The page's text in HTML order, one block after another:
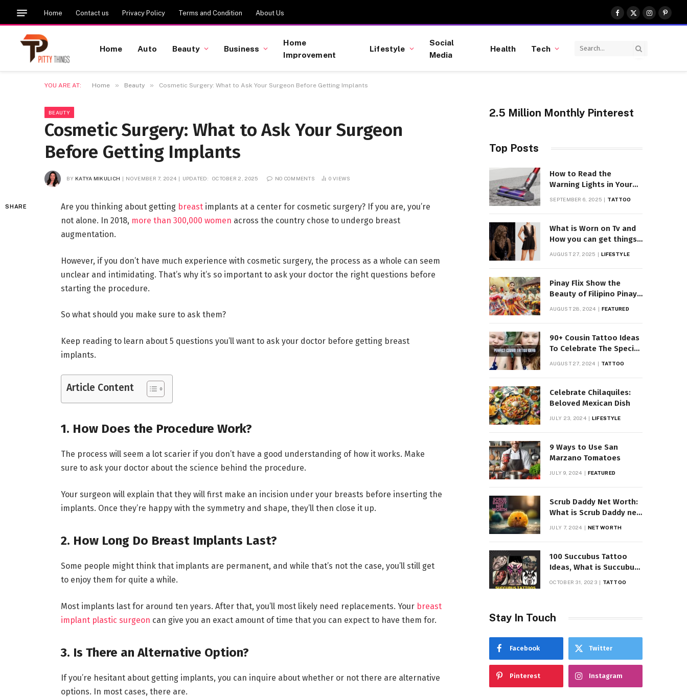
Home Contact us Privacy Policy Terms and Condition About Us
Facebook
X
(Twitter)
Instagram
Home Auto Beauty Business
Home
Improvement
Lifestyle
Social
Media
Health Tech
YOU ARE AT: Home » Beauty » Cosmetic Surgery: What to Ask Your Surgeon Before Getting Implants
BEAUTY
Cosmetic Surgery: What to Ask Your Surgeon
Before Getting Implants
BY KATYA MIKULICH NOVEMBER 7, 2024 UPDATED: OCTOBER 2, 2025 NO COMMENTS 0VIEWS
SHARE Are you thinking about getting breastimplants at a center for cosmetic surgery? If you are, you’re
not alone. In 2018, more than 300,000 women across the country chose to undergo breast
augmentation.
However, if you don’t have much experience with cosmetic surgery, the process as a whole can seem
unclear and intimidating. That’s why it’s so important to ask your doctor the right questions before
starting the procedure.
So what should you make sure to ask them?
Keep reading to learn about 5 questions you’ll want to ask your doctor before getting breast
implants.
Article Content
1. How Does the Procedure Work?
The process will seem a lot scarier if you don’t have a good understanding of how it works. Make
sure to ask your doctor about the science behind the procedure.
Your surgeon will explain that they will first make an incision under your breasts before inserting the
implants. Once they’re happy with the symmetry and shape, they’ll then close it up.
2. How Long Do Breast Implants Last?
Some people might think that implants are permanent, and while that’s not the case, you’ll still get
to enjoy them for quite a while.
Most implants last for around ten years. After that, you’ll most likely need replacements. Your breast
implant plastic surgeon can give you an exact amount of time that you can expect to have them for.
3. Is There an Alternative Option?
If you’re hesitant about getting implants, you can inquire about whether or not there are alternative
options. In most cases, there are.
2.5 Million Monthly Pinterest
Top Posts
How to Read the
Warning Lights in Your
SEPTEMBER 6, 2025 TATTOO
What is Worn on Tv and
How you can get things
Worn on Tv by Celebs
AUGUST 27, 2025 LIFESTYLE
Pinay Flix Show the
Beauty of Filipino Pinay
Entertainment
AUGUST 28, 2024 FEATURED
90+ Cousin Tattoo Ideas
To Celebrate The Special
AUGUST 27, 2024 TATTOO
Celebrate Chilaquiles:
Beloved Mexican Dish
JULY 23, 2024 LIFESTYLE
9 Ways to Use San
Marzano Tomatoes
JULY 9, 2024 FEATURED
Scrub Daddy Net Worth:
What is Scrub Daddy net
worth in 2025
JULY 7, 2024 NET WORTH
100 Succubus Tattoo
Ideas, What is Succubus
Tattoo, Meaning and
OCTOBER 31, 2023 TATTOO
Stay In Touch
Facebook Twitter
Pinterest Instagram